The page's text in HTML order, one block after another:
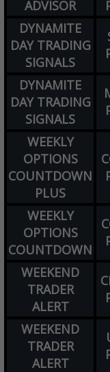
ADVISOR
DYNAMITE
DAY TRADING
SIGNALS
DYNAMITE
DAY TRADING
SIGNALS
WEEKLY
OPTIONS
COUNTDOWN
PLUS
WEEKLY
OPTIONS
COUNTDOWN
WEEKEND
TRADER
ALERT
WEEKEND
TRADER
ALERT